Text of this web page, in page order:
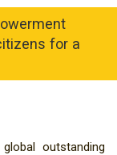
for a
outstanding